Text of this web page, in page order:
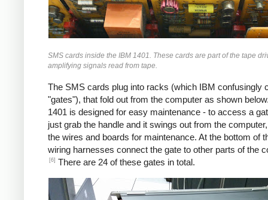
SMS cards inside the IBM 1401. These cards are part of the tape
amplifying signals read from tape.
The SMS cards plug into racks (which IBM confusingly
"gates"), that fold out from the computer as shown
1401 is designed for easy maintenance - to access a
just grab the handle and it swings out from the
the wires and boards for maintenance. At the bottom of
wiring harnesses connect the gate to other parts of the
[6] There are 24 of these gates in total.